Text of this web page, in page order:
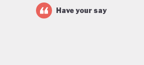
Have your say